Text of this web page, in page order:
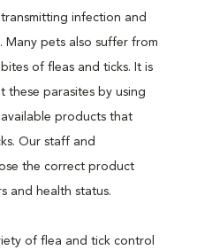
infection and
pets also suffer from
of fleas and ticks. It is
these parasites by using
products that
Our staff and
the correct product
and health status.
of flea and tick control